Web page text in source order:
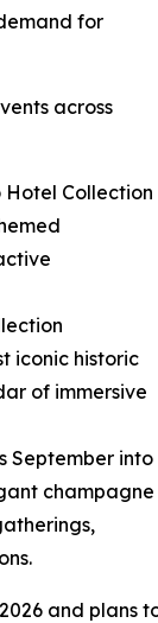
for
across
Collection
iconic historic
of immersive
September into
champagne
and plans